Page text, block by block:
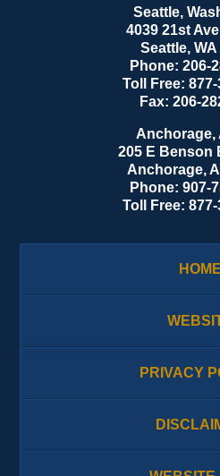
Seattle,
4039 21st
Seattle, WA
Phone: 206-
Toll Free:
Fax: 206-
Anchorage,
205 E Benson
Anchorage,
Phone: 907-
Toll Free:
HOME
PRIVACY